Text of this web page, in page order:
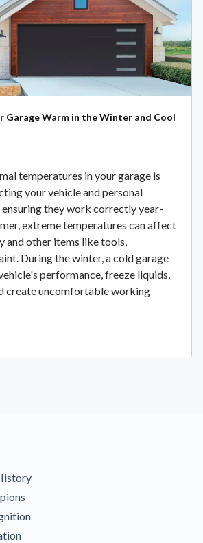
Garage Warm in the Winter and Cool
temperatures in your garage is
your vehicle and personal
they work correctly year-
extreme temperatures can affect
and other items like tools,
During the winter, a cold garage
performance, freeze liquids,
create uncomfortable working